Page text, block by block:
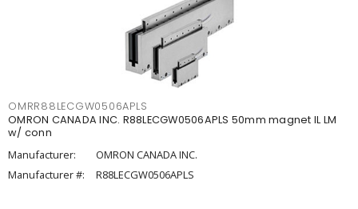
OMRR88LECGW0506APLS
OMRON CANADA INC. R88LECGW0506APLS 50mm magnet IL LM
w/ conn
Manufacturer:
OMRON CANADA INC.
Manufacturer #:
R88LECGW0506APLS